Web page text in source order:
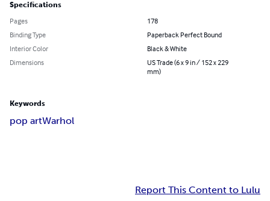
Specifications
Pages
178
Binding Type
Paperback Perfect Bound
Interior Color
Black & White
Dimensions
US Trade (6 x 9 in / 152 x 229
mm)
Keywords
pop artWarhol
Report This Content to Lulu